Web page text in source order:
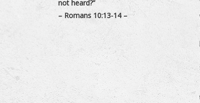
not heard?”
– Romans 10:13-14 –